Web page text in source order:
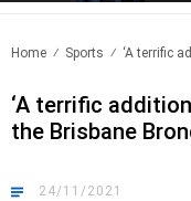
Home Sports ‘A terrific
‘A terrific
the Brisbane
24/11/2021